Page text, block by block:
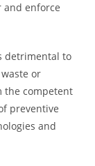
and enforce
detrimental to
or
the competent
preventive
and